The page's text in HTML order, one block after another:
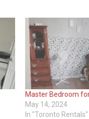
Master Bedroom
May 14, 2024
In "Toronto Rentals"